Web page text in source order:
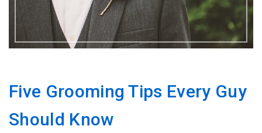
Five Grooming Tips Every Guy
Should Know